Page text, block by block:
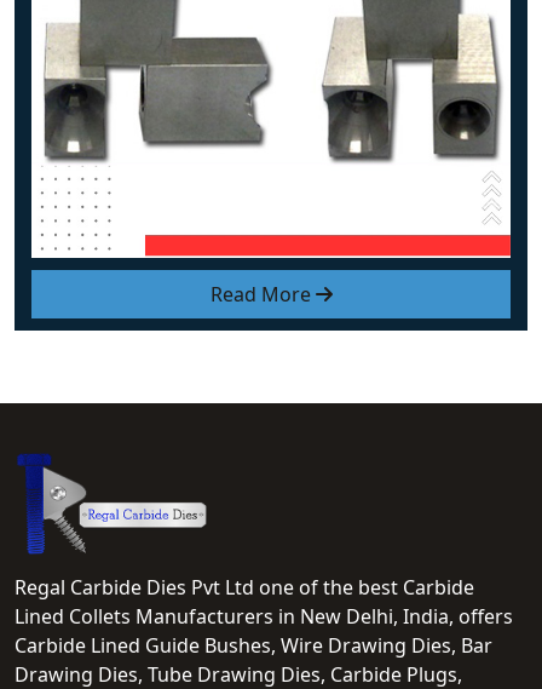
Read More
Regal Carbide Dies Pvt Ltd one of the best Carbide
Lined Collets Manufacturers in New Delhi, India, offers
Carbide Lined Guide Bushes, Wire Drawing Dies, Bar
Drawing Dies, Tube Drawing Dies, Carbide Plugs,